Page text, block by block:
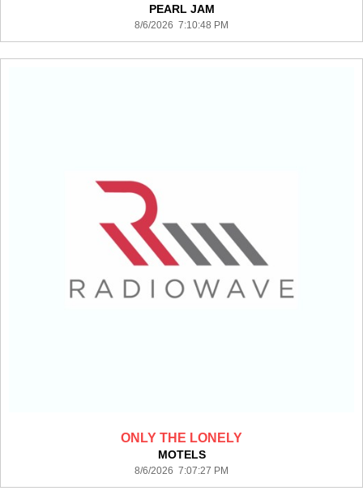
PEARL JAM
8/6/2026 7:10:48 PM
ONLY THE LONELY
MOTELS
8/6/2026 7:07:27 PM